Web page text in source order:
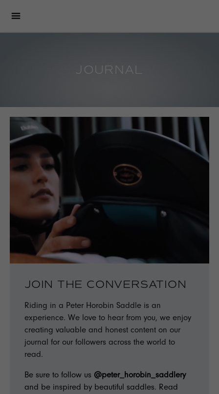
JOURNAL
JOIN THE CONVERSATION
Riding in a Peter Horobin Saddle is an
experience. We love to hear from you, we enjoy
creating valuable and honest content on our
journal for our followers across the world to
read.
Be sure to follow us @peter_horobin_saddlery
and be inspired by beautiful saddles. Read